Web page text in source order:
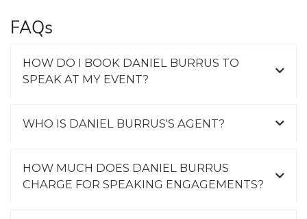
FAQs
HOW DO I BOOK DANIEL BURRUS TO
SPEAK AT MY EVENT?
WHO IS DANIEL BURRUS'S AGENT?
HOW MUCH DOES DANIEL BURRUS
CHARGE FOR SPEAKING ENGAGEMENTS?